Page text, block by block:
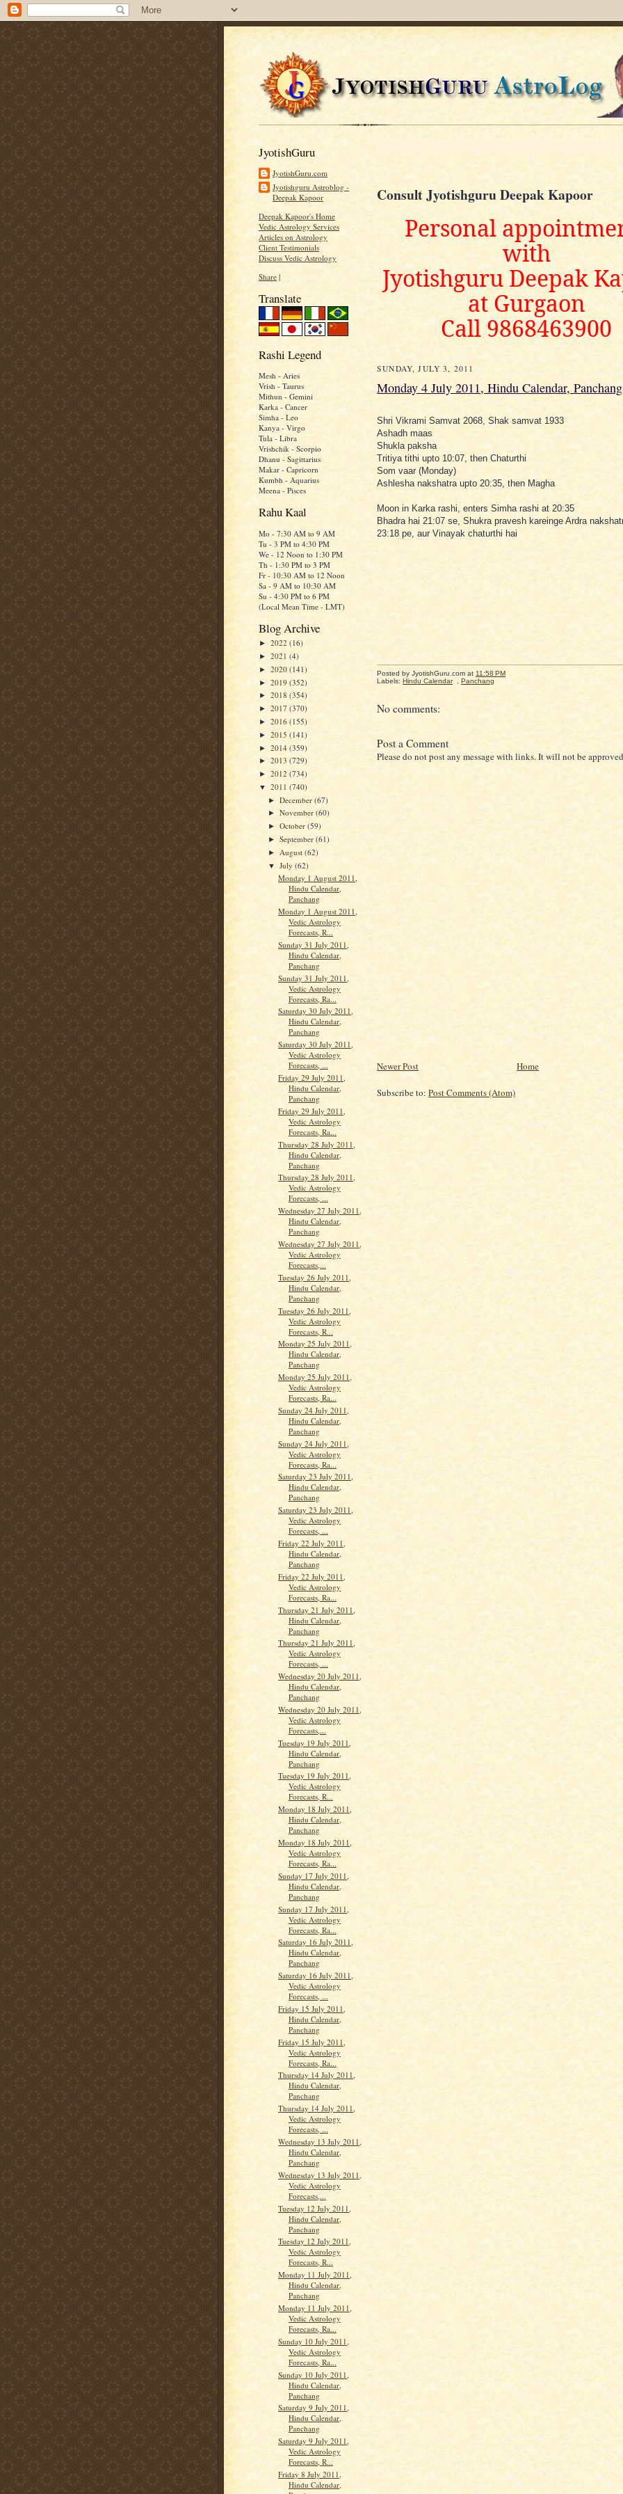
JyotishGuru
JyotishGuru.com
Jyotishguru Astroblog -
Deepak Kapoor
Deepak Kapoor's Home
Vedic Astrology Services
Articles on Astrology
Client Testimonials
Discuss Vedic Astrology
Share |
Translate
Rashi Legend
Mesh - Aries
Vrish - Taurus
Mithun - Gemini
Karka - Cancer
Simha - Leo
Kanya - Virgo
Tula - Libra
Vrishchik - Scorpio
Dhanu - Sagittarius
Makar - Capricorn
Kumbh - Aquarius
Meena - Pisces
Rahu Kaal
Mo - 7:30 AM to 9 AM
Tu - 3 PM to 4:30 PM
We - 12 Noon to 1:30 PM
Th - 1:30 PM to 3 PM
Fr - 10:30 AM to 12 Noon
Sa - 9 AM to 10:30 AM
Su - 4:30 PM to 6 PM
(Local Mean Time - LMT)
Blog Archive
► 2022 (16)
► 2021 (4)
► 2020 (141)
► 2019 (352)
► 2018 (354)
► 2017 (370)
► 2016 (155)
► 2015 (141)
► 2014 (359)
► 2013 (729)
► 2012 (734)
▼ 2011 (740)
►December(67)
►November(60)
►October(59)
►September(61)
► August(62)
▼July(62)
Monday 1 August 2011,
Hindu Calendar,
Panchang
Monday 1 August 2011,
Vedic Astrology
Forecasts, R...
Sunday 31 July 2011,
Hindu Calendar,
Panchang
Sunday 31 July 2011,
Vedic Astrology
Forecasts, Ra...
Saturday 30 July 2011,
Hindu Calendar,
Panchang
Saturday 30 July 2011,
Vedic Astrology
Forecasts, ...
Friday 29 July 2011,
Hindu Calendar,
Panchang
Friday 29 July 2011,
Vedic Astrology
Forecasts, Ra...
Thursday 28 July 2011,
Hindu Calendar,
Panchang
Thursday 28 July 2011,
Vedic Astrology
Forecasts, ...
Wednesday 27 July 2011,
Hindu Calendar,
Panchang
Wednesday 27 July 2011,
Vedic Astrology
Forecasts,...
Tuesday 26 July 2011,
Hindu Calendar,
Panchang
Tuesday 26 July 2011,
Vedic Astrology
Forecasts, R...
Monday 25 July 2011,
Hindu Calendar,
Panchang
Monday 25 July 2011,
Vedic Astrology
Forecasts, Ra...
Sunday 24 July 2011,
Hindu Calendar,
Panchang
Sunday 24 July 2011,
Vedic Astrology
Forecasts, Ra...
Saturday 23 July 2011,
Hindu Calendar,
Panchang
Saturday 23 July 2011,
Vedic Astrology
Forecasts, ...
Friday 22 July 2011,
Hindu Calendar,
Panchang
Friday 22 July 2011,
Vedic Astrology
Forecasts, Ra...
Thursday 21 July 2011,
Hindu Calendar,
Panchang
Thursday 21 July 2011,
Vedic Astrology
Forecasts, ...
Wednesday 20 July 2011,
Hindu Calendar,
Panchang
Wednesday 20 July 2011,
Vedic Astrology
Forecasts,...
Tuesday 19 July 2011,
Hindu Calendar,
Panchang
Tuesday 19 July 2011,
Vedic Astrology
Forecasts, R...
Monday 18 July 2011,
Hindu Calendar,
Panchang
Monday 18 July 2011,
Vedic Astrology
Forecasts, Ra...
Sunday 17 July 2011,
Hindu Calendar,
Panchang
Sunday 17 July 2011,
Vedic Astrology
Forecasts, Ra...
Saturday 16 July 2011,
Hindu Calendar,
Panchang
Saturday 16 July 2011,
Vedic Astrology
Forecasts, ...
Friday 15 July 2011,
Hindu Calendar,
Panchang
Friday 15 July 2011,
Vedic Astrology
Forecasts, Ra...
Thursday 14 July 2011,
Hindu Calendar,
Panchang
Thursday 14 July 2011,
Vedic Astrology
Forecasts, ...
Wednesday 13 July 2011,
Hindu Calendar,
Panchang
Wednesday 13 July 2011,
Vedic Astrology
Forecasts,...
Tuesday 12 July 2011,
Hindu Calendar,
Panchang
Tuesday 12 July 2011,
Vedic Astrology
Forecasts, R...
Monday 11 July 2011,
Hindu Calendar,
Panchang
Monday 11 July 2011,
Vedic Astrology
Forecasts, Ra...
Sunday 10 July 2011,
Vedic Astrology
Forecasts, Ra...
Sunday 10 July 2011,
Hindu Calendar,
Panchang
Saturday 9 July 2011,
Hindu Calendar,
Panchang
Saturday 9 July 2011,
Vedic Astrology
Forecasts, R...
Friday 8 July 2011,
Hindu Calendar,
Consult Jyotishguru Deepak Kapoor
Personal
with
Jyotishguru Deepak
at Gurgaon
Call 9868463900
SUNDAY, JULY 3, 2011
Monday 4 July 2011, Hindu Calendar, Panchang
Shri Vikrami Samvat 2068, Shak samvat 1933
Ashadh maas
Shukla paksha
Tritiya tithi upto 10:07, then Chaturthi
Som vaar (Monday)
Ashlesha nakshatra upto 20:35, then Magha
Moon in Karka rashi, enters Simha rashi at 20:35
Bhadra hai 21:07 se, Shukra pravesh kareinge Ardra
23:18 pe, aur Vinayak chaturthi hai
Posted by JyotishGuru.com at 11:58 PM
Labels: Hindu Calendar Panchang
No comments:
Post a Comment
Please do not post any message with links. It will not be
Newer Post Home
Subscribe to: Post Comments (Atom)